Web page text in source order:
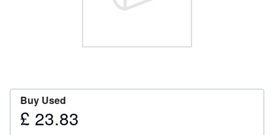
Buy Used
Price
£ 23.83